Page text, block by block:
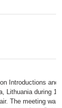
Introductions and
Lithuania during
The meeting was